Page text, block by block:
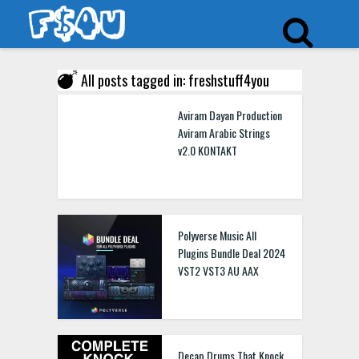
All posts tagged in: freshstuff4you
Aviram Dayan Production
Aviram Arabic Strings
v2.0 KONTAKT
Polyverse Music All
Plugins Bundle Deal 2024
VST2 VST3 AU AAX
Decap Drums That Knock